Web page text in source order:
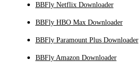
BBFly Netflix Downloader
BBFly HBO Max Downloader
BBFly Paramount Plus Downloader
BBFly Amazon Downloader